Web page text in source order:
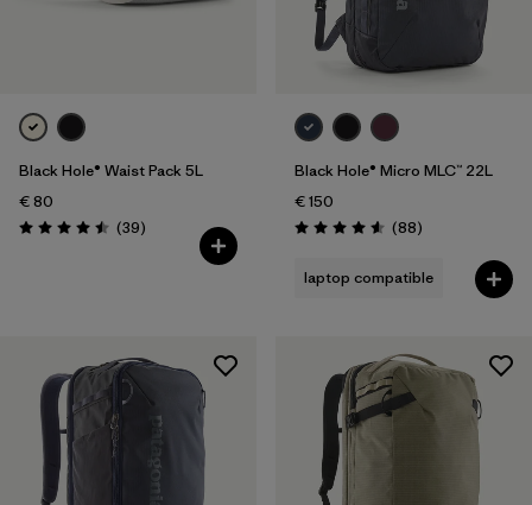
Black Hole® Waist Pack 5L
€ 80
Rating: 4.5 / 5 (39Reviews
)
Black Hole® Micro MLC™ 22L
€ 150
Rating: 4.6 / 5 (88Reviews
)
laptop compatible